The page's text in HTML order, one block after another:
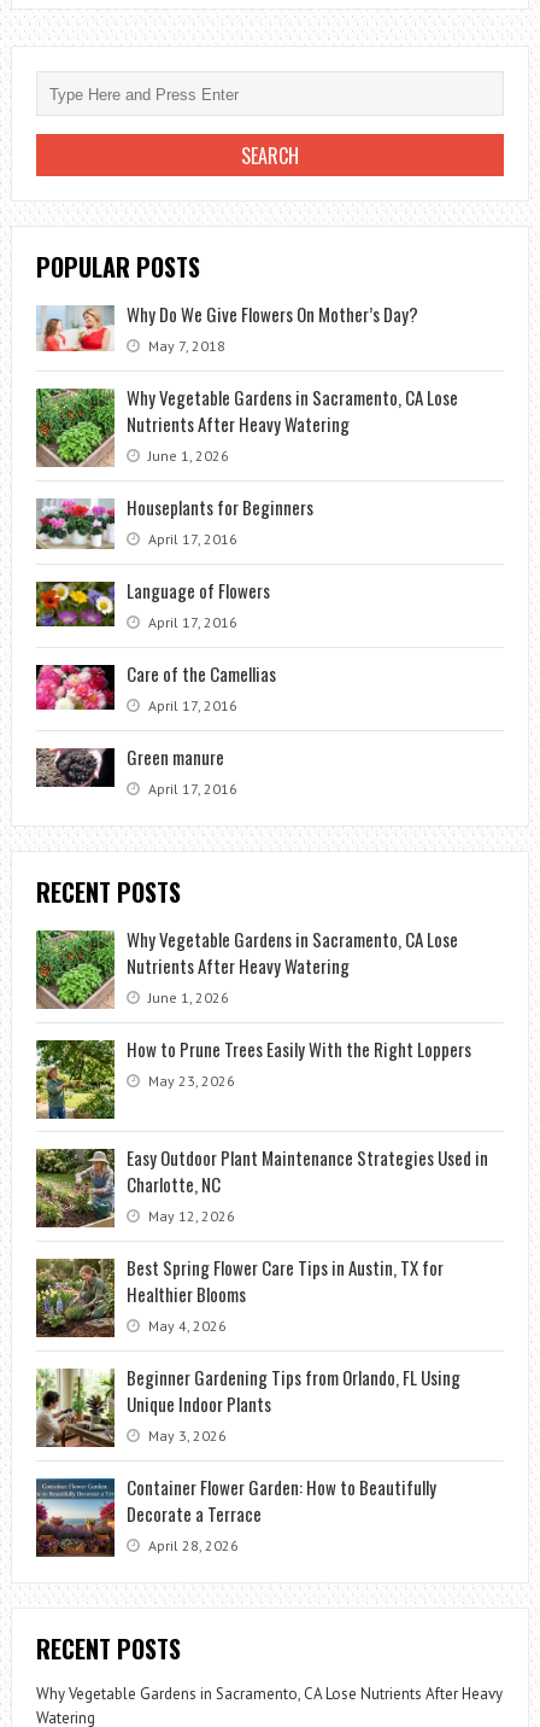
THE
PLANTS
THAT
BLOOM
IN
WINTER?
POPULAR POSTS
Why Do We Give Flowers On Mother’s Day?
May 7, 2018
Why Vegetable Gardens in Sacramento, CA Lose
Nutrients After Heavy Watering
June 1, 2026
Houseplants for Beginners
April 17, 2016
Language of Flowers
April 17, 2016
Care of the Camellias
April 17, 2016
Green manure
April 17, 2016
RECENT POSTS
Why Vegetable Gardens in Sacramento, CA Lose
Nutrients After Heavy Watering
June 1, 2026
How to Prune Trees Easily With the Right Loppers
May 23, 2026
Easy Outdoor Plant Maintenance Strategies Used in
Charlotte, NC
May 12, 2026
Best Spring Flower Care Tips in Austin, TX for
Healthier Blooms
May 4, 2026
Beginner Gardening Tips from Orlando, FL Using
Unique Indoor Plants
May 3, 2026
Container Flower Garden: How to Beautifully
Decorate a Terrace
April 28, 2026
RECENT POSTS
Why Vegetable Gardens in Sacramento, CA Lose Nutrients After Heavy
Watering